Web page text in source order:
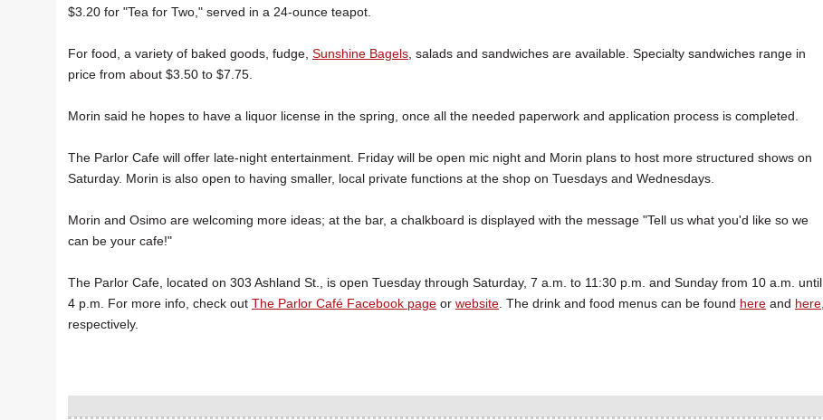
$3.20 for "Tea for Two," served in a 24-ounce teapot.
For food, a variety of baked goods, fudge, Sunshine Bagels , salads and sandwiches are available. Specialty sandwiches range in
price from about $3.50 to $7.75.
Morin said he hopes to have a liquor license in the spring, once all the needed paperwork and application process is completed.
The Parlor Cafe will offer late-night entertainment. Friday will be open mic night and Morin plans to host more structured shows on
Saturday. Morin is also open to having smaller, local private functions at the shop on Tuesdays and Wednesdays.
Morin and Osimo are welcoming more ideas; at the bar, a chalkboard is displayed with the message "Tell us what you'd like so we
can be your cafe!"
The Parlor Cafe, located on 303 Ashland St., is open Tuesday through Saturday, 7 a.m. to 11:30 p.m. and Sunday from 10 a.m. until
4 p.m. For more info, check out The Parlor Café Facebook page or website . The drink and food menus can be found here and here
respectively.